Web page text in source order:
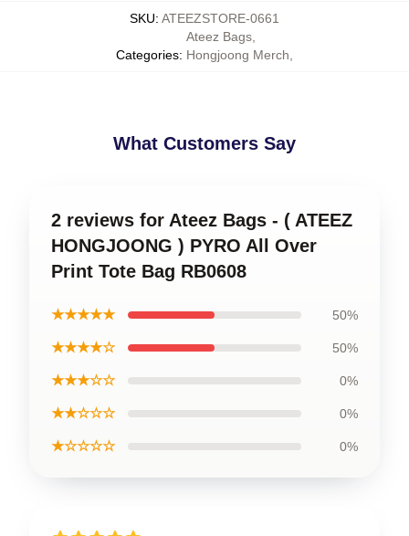
SKU: ATEEZSTORE-0661
Categories:
Ateez Bags
Hongjoong Merch
What Customers Say
2 reviews for Ateez Bags - ( ATEEZ
HONGJOONG ) PYRO All Over
Print Tote Bag RB0608
★★★★★ 50%
★★★★☆ 50%
★★★☆☆ 0%
★★☆☆☆ 0%
★☆☆☆☆ 0%